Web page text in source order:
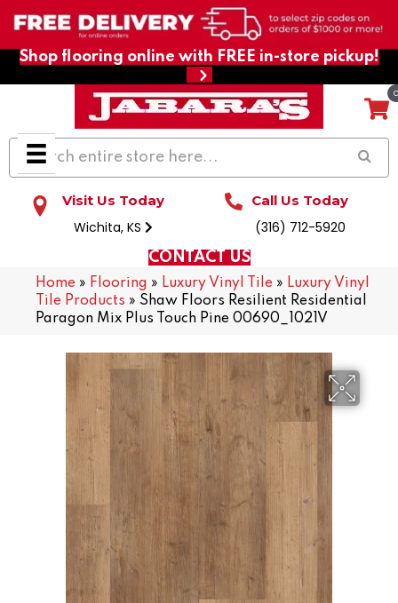
Shop flooring online with FREE in-store pickup!
Visit Us Today
Wichita, KS
Call Us Today
(316) 712-5920
CONTACT US
Home » Flooring » Luxury Vinyl Tile » Luxury Vinyl
Tile Products » Shaw Floors Resilient Residential
Paragon Mix Plus Touch Pine 00690_1021V